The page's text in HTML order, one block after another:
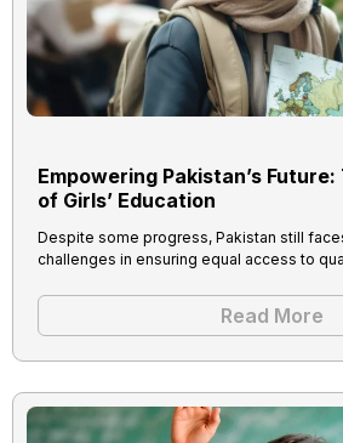
Empowering Pakistan’s
of Girls’ Education
Despite some progress, Pakistan still
challenges in ensuring equal access to
Read More